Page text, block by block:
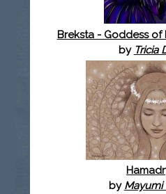
Breksta - Goddess of
by Tricia
by Mayumi